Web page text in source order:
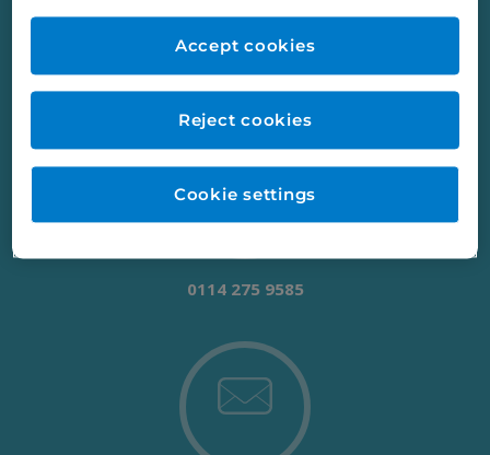
working with us, just get in touch.
0114 275 9585
Reject cookies
Accept cookies
Cookie settings